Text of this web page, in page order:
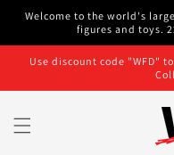
Skip to
Welcome to the world's
figures and toys.
Use discount code "WFD"